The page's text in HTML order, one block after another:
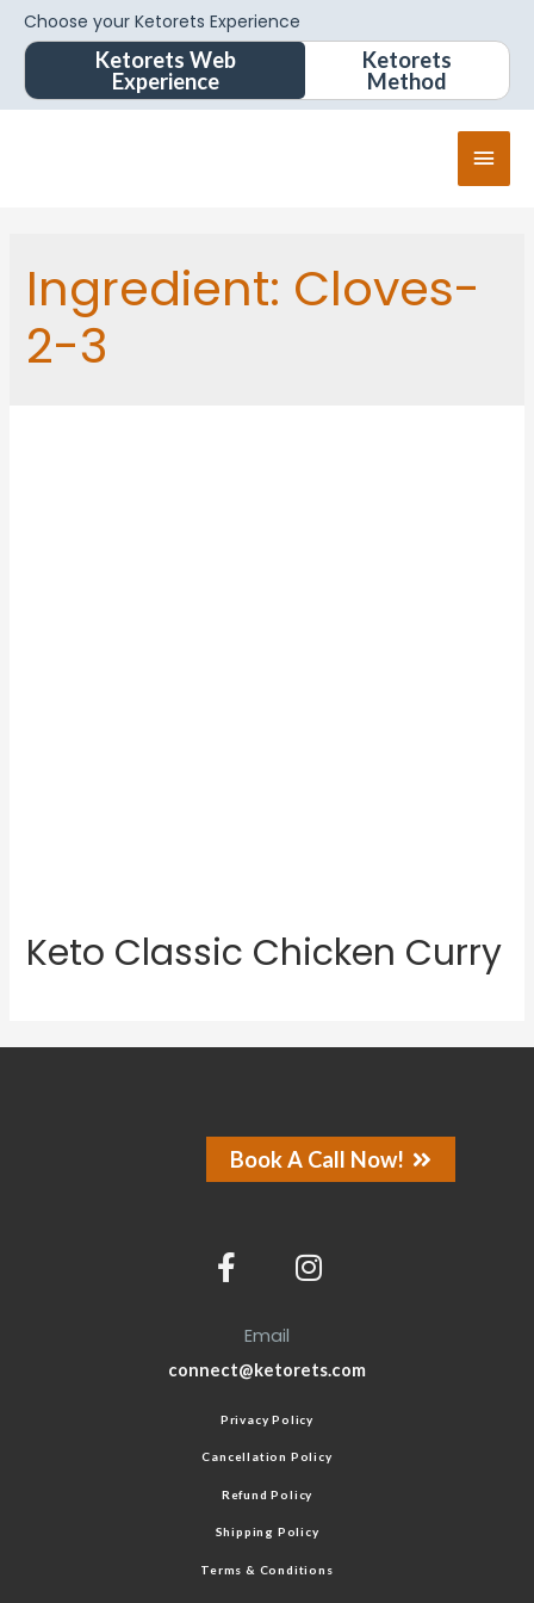
Choose your Ketorets Experience
Ketorets Web
Experience
Ketorets
Method
Ingredient: Cloves-
2-3
Keto Classic Chicken Curry
Book A Call Now!
Email
connect@ketorets.com
Privacy Policy
Cancellation Policy
Refund Policy
Shipping Policy
Terms & Conditions